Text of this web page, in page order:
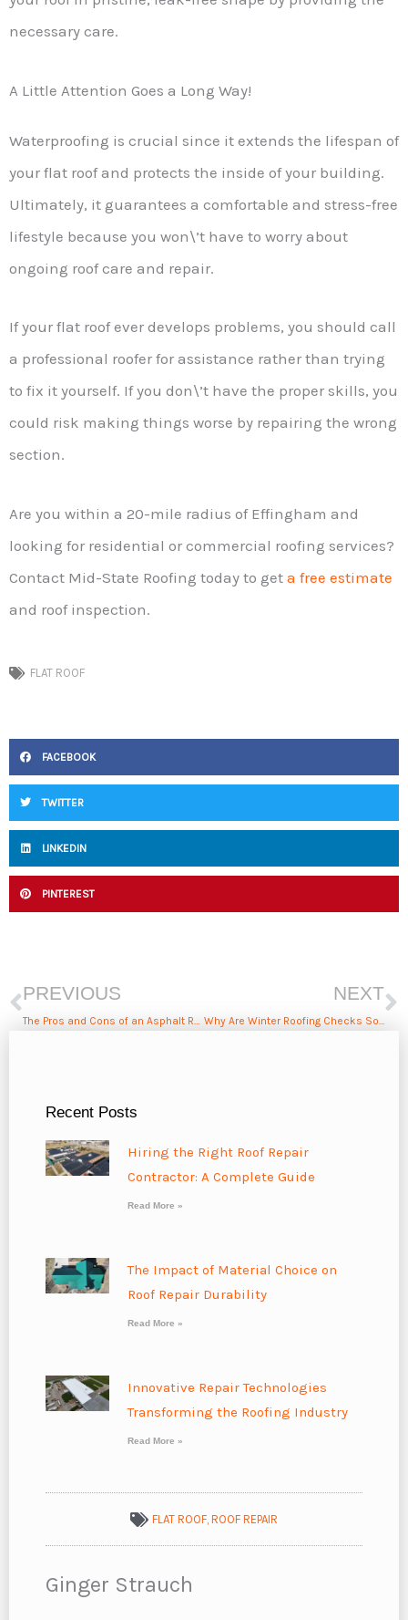
necessary care.
A Little Attention Goes a Long Way!
Waterproofing is crucial since it extends the lifespan of
your flat roof and protects the inside of your building.
Ultimately, it guarantees a comfortable and stress-free
lifestyle because you won\’t have to worry about
ongoing roof care and repair.
If your flat roof ever develops problems, you should call
a professional roofer for assistance rather than trying
to fix it yourself. If you don\’t have the proper skills, you
could risk making things worse by repairing the wrong
section.
Are you within a 20-mile radius of Effingham and
looking for residential or commercial roofing services?
Contact Mid-State Roofing today to get a free estimate
and roof inspection.
FLAT ROOF
FACEBOOK
TWITTER
LINKEDIN
PINTEREST
PREVIOUS
The Pros and Cons of an Asphalt Roof
NEXT
Why Are Winter Roofing Checks So Important?
Recent Posts
Hiring the Right Roof Repair
Contractor: A Complete Guide
Read More »
The Impact of Material Choice on
Roof Repair Durability
Read More »
Innovative Repair Technologies
Transforming the Roofing Industry
Read More »
FLAT ROOF, ROOF REPAIR
Ginger Strauch